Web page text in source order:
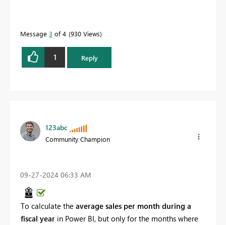
Message 3 of 4 930 Views
1 Reply
123abc
Community Champion
‎09-27-2024 06:33 AM
To calculate the average sales per month during a
fiscal year in Power BI, but only for the months where